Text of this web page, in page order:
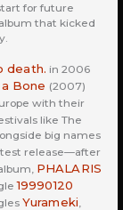
for future
that kicked
death. in 2006
Bone (2007)
with their
like The
big names
release—after
PHALARIS
19990120
Yurameki